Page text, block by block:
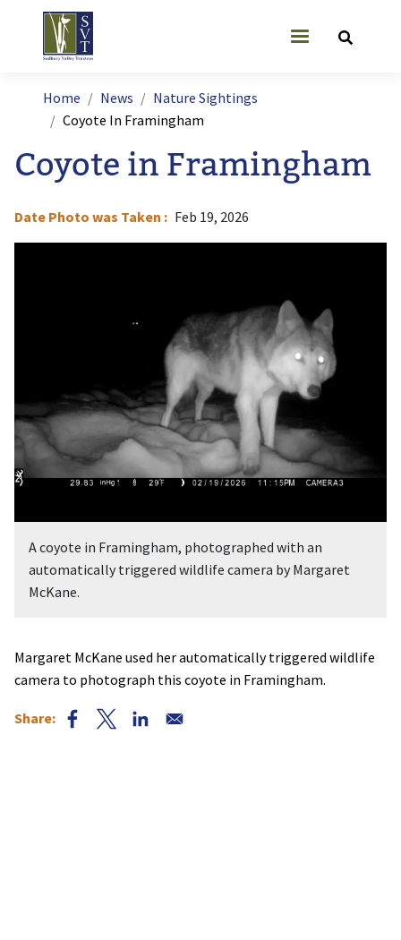
Skip to main content
User account
Breadcrumb
Home News
Nature Sightings
Coyote In Framingham
Coyote in Framingham
Date Photo was Taken
Feb 19, 2026
A coyote in Framingham, photographed with an
automatically triggered wildlife camera by Margaret
McKane.
Margaret McKane used her automatically triggered wildlife
camera to photograph this coyote in Framingham.